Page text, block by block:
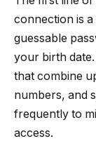
connection is
guessable
your birth
that combine
numbers, and
frequently to
access.